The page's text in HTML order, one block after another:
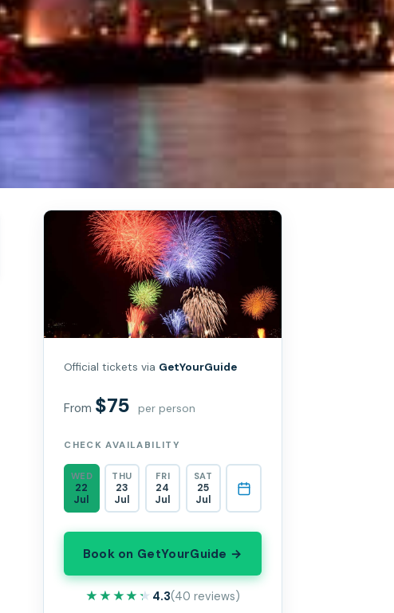
Official tickets via GetYourGuide
From $75 per person
CHECK AVAILABILITY
WED
22
Jul
THU
23
Jul
FRI
24
Jul
SAT
25
Jul
Book on GetYourGuide →
★★★★★
★★★★★ 4.3(40 reviews)